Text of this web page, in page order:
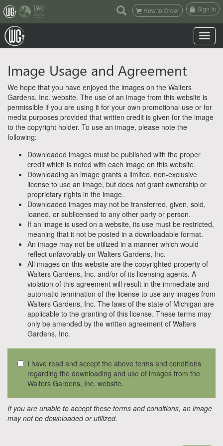
(current)
How to Order Sign In
Toggle
Image Usage and Agreement
We hope that you have enjoyed the images on the Walters
Gardens, Inc. website. The use of an image from this website is
permissible if you are using it for your own promotional use or for
media purposes provided that written credit is given for the image
to the copyright holder. To use an image, please note the
following:
Downloaded images must be published with the proper
credit which is noted with each image on this website.
Downloading an image grants a limited, non-exclusive
license to use an image, but does not grant ownership or
proprietary rights in the image.
Downloaded images may not be transferred, given, sold,
loaned, or sublicensed to any other party or person.
If an image is used on a website, its use must be restricted,
meaning that it not be posted in a downloadable format.
An image may not be utilized in a manner which would
reflect unfavorably on Walters Gardens, Inc.
All images on this website are the copyrighted property of
Walters Gardens, Inc. and/or of its licensing agents. A
violation of this agreement will result in the immediate and
automatic termination of the license to use any images from
Walters Gardens, Inc. The laws of the state of Michigan are
applicable to the granting of this license. These terms may
only be amended by the written agreement of Walters
Gardens, Inc.
I have read and accept the above terms and conditions
regarding the downloading and use of images from the
Walters Gardens, Inc. website.
If you are unable to accept these terms and conditions, an image
may not be downloaded or utilized.